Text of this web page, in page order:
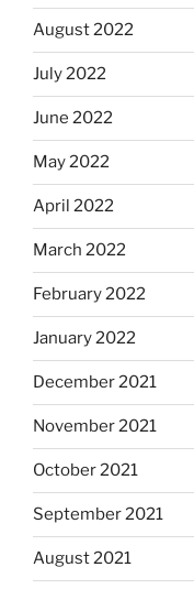
August 2022
July 2022
June 2022
May 2022
April 2022
March 2022
February 2022
January 2022
December 2021
November 2021
October 2021
September 2021
August 2021